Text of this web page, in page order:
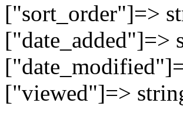
["sort_order"]=>
["date_added"]=>
["viewed"]=>